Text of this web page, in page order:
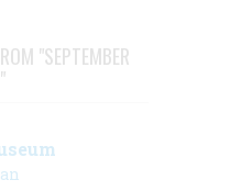
"SEPTEMBER